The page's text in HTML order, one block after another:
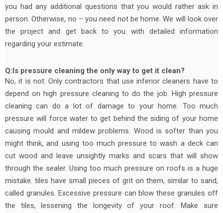
you had any additional questions that you would rather ask in
person. Otherwise, no – you need not be home. We will look over
the project and get back to you with detailed information
regarding your estimate.
Q:Is pressure cleaning the only way to get it clean?
No, it is not. Only contractors that use inferior cleaners have to
depend on high pressure cleaning to do the job. High pressure
cleaning can do a lot of damage to your home. Too much
pressure will force water to get behind the siding of your home
causing mould and mildew problems. Wood is softer than you
might think, and using too much pressure to wash a deck can
cut wood and leave unsightly marks and scars that will show
through the sealer. Using too much pressure on roofs is a huge
mistake. tiles have small pieces of grit on them, similar to sand,
called granules. Excessive pressure can blow these granules off
the tiles, lessening the longevity of your roof. Make sure